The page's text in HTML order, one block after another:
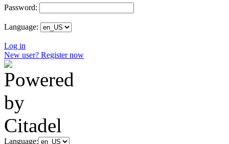
Password:
Language:
Log in
New user? Register now
Language: